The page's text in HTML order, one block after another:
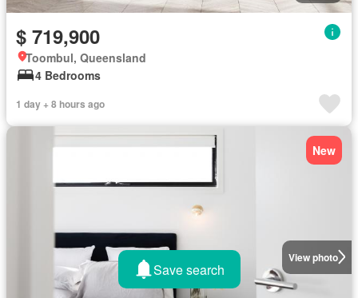
$ 719,900
Toombul, Queensland
4 Bedrooms
1 day + 8 hours ago
View photo
New
Save search